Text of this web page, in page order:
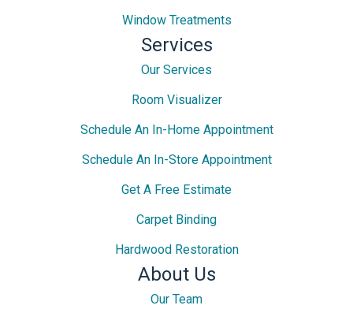
Window Treatments
Services
Our Services
Room Visualizer
Schedule An In-Home Appointment
Schedule An In-Store Appointment
Get A Free Estimate
Carpet Binding
Hardwood Restoration
About Us
Our Team